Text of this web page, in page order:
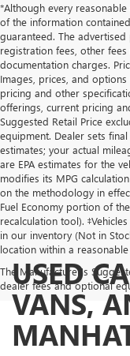
*Although every
of the information
guaranteed. The
registration fees, other
documentation charges.
Images, prices, and
pricing and other
offerings, current pricing
Suggested Retail Price
equipment. Dealer sets
estimates; your actual
are EPA estimates for the
modifies its MPG
on the methodology in
Fuel Economy portion of
recalculation tool).
in our inventory (Not in
location within a
The Manufacturer's
dealer fees and optional
USED
VANS,